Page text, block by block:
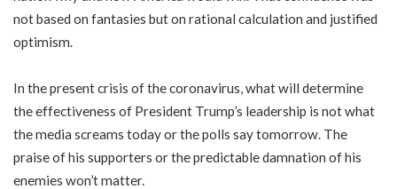
not based on fantasies but on rational calculation and justified
optimism.
In the present crisis of the coronavirus, what will determine
the effectiveness of President Trump’s leadership is not what
the media screams today or the polls say tomorrow. The
praise of his supporters or the predictable damnation of his
enemies won’t matter.